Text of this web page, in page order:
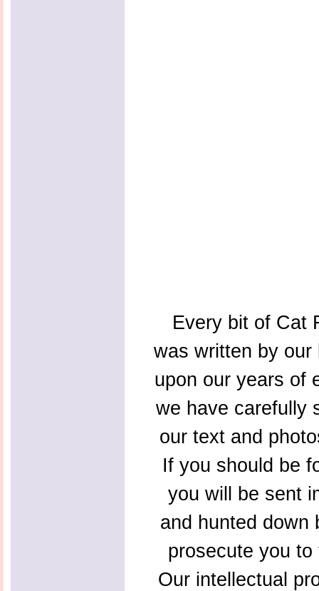
Every bit of Cat
was written by
upon our years of
we have carefully
our text and
If you should be
you will be sent
and hunted down
prosecute you
Our intellectual